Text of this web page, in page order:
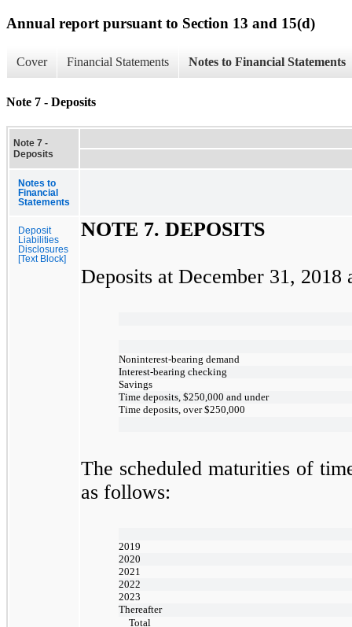
Annual report pursuant to Section 13 and 15(d)
Cover Financial Statements Notes to Financial Statements
Note 7 - Deposits
Note 7 -
Deposits
Notes to
Financial
Statements
Deposit
Liabilities
Disclosures
[Text Block]
NOTE 7. DEPOSITS
Deposits at December 31, 2018
Noninterest-bearing demand
Interest-bearing checking
Savings
Time deposits, $250,000 and under
Time deposits, over $250,000
The scheduled maturities of
as follows:
2019
2020
2021
2022
2023
Thereafter
Total